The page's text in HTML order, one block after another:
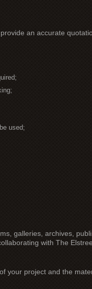
an accurate
used;
galleries, archives,
with The
your project and the